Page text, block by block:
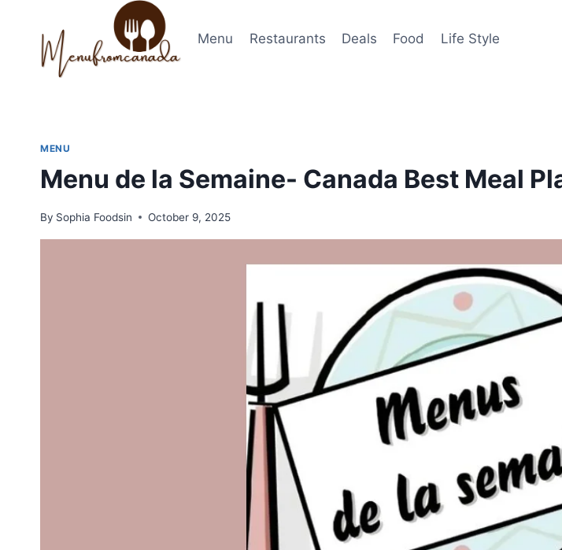
content
Menu Restaurants Deals Food Life Style
MENU
Menu de la Semaine- Canada Best Meal
By Sophia Foodsin October 9, 2025